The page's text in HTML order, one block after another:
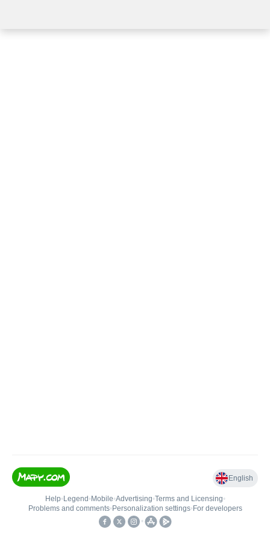
English
Help• Legend • Mobile•Advertising•Terms and Licensing•
Problems and comments• Personalization settings• For developers
•